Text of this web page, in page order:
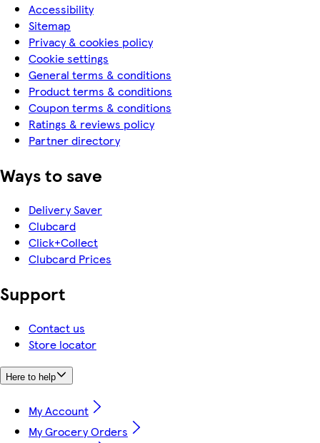
Accessibility
Sitemap
Privacy & cookies policy
Cookie settings
General terms & conditions
Product terms & conditions
Coupon terms & conditions
Ratings & reviews policy
Partner directory
Ways to save
Delivery Saver
Clubcard
Click+Collect
Clubcard Prices
Support
Contact us
Store locator
Here to help
My Account
My Grocery Orders